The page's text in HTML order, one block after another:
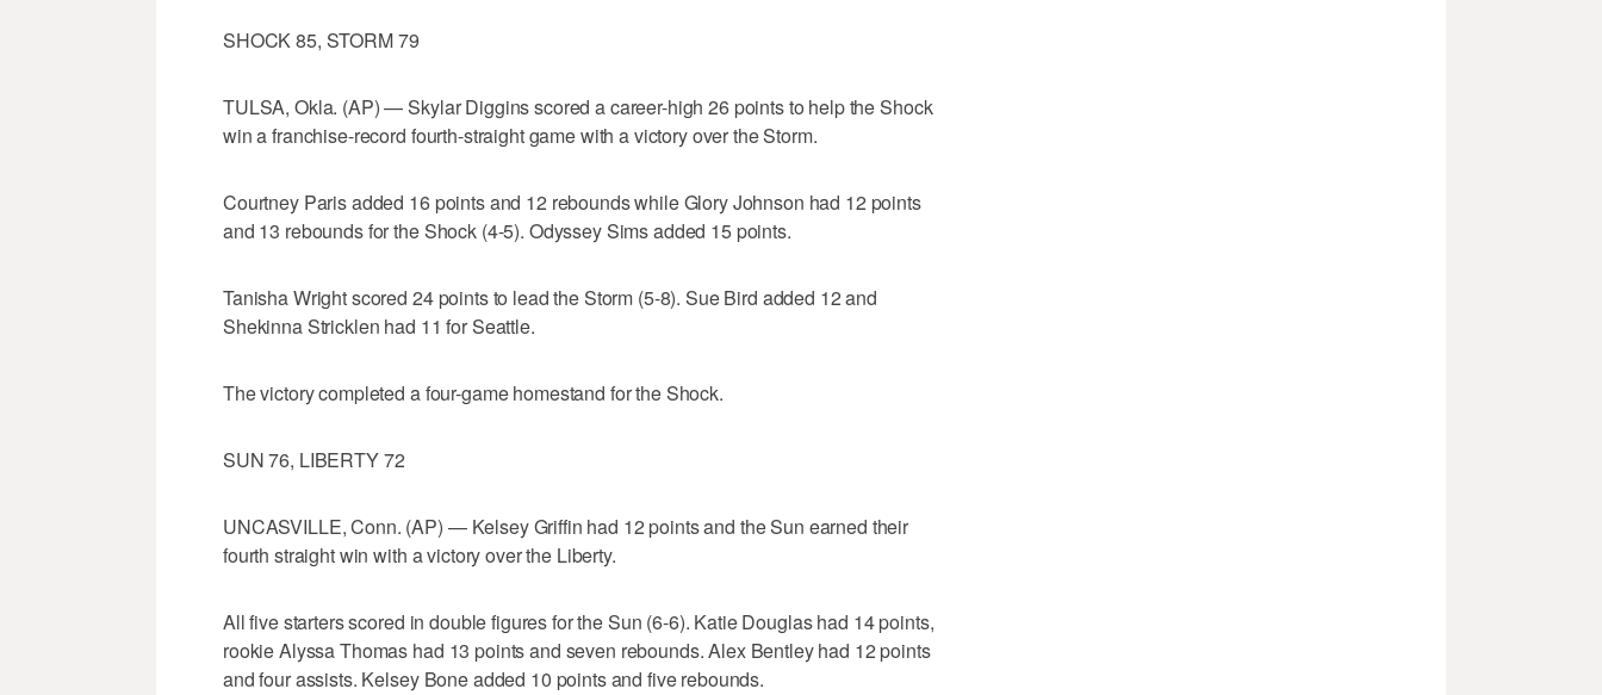
SHOCK 85, STORM 79
TULSA, Okla. (AP) — Skylar Diggins scored a career-high 26 points to help the Shock
win a franchise-record fourth-straight game with a victory over the Storm.
Courtney Paris added 16 points and 12 rebounds while Glory Johnson had 12 points
and 13 rebounds for the Shock (4-5). Odyssey Sims added 15 points.
Tanisha Wright scored 24 points to lead the Storm (5-8). Sue Bird added 12 and
Shekinna Stricklen had 11 for Seattle.
The victory completed a four-game homestand for the Shock.
SUN 76, LIBERTY 72
UNCASVILLE, Conn. (AP) — Kelsey Griffin had 12 points and the Sun earned their
fourth straight win with a victory over the Liberty.
All five starters scored in double figures for the Sun (6-6). Katie Douglas had 14 points,
rookie Alyssa Thomas had 13 points and seven rebounds. Alex Bentley had 12 points
and four assists. Kelsey Bone added 10 points and five rebounds.